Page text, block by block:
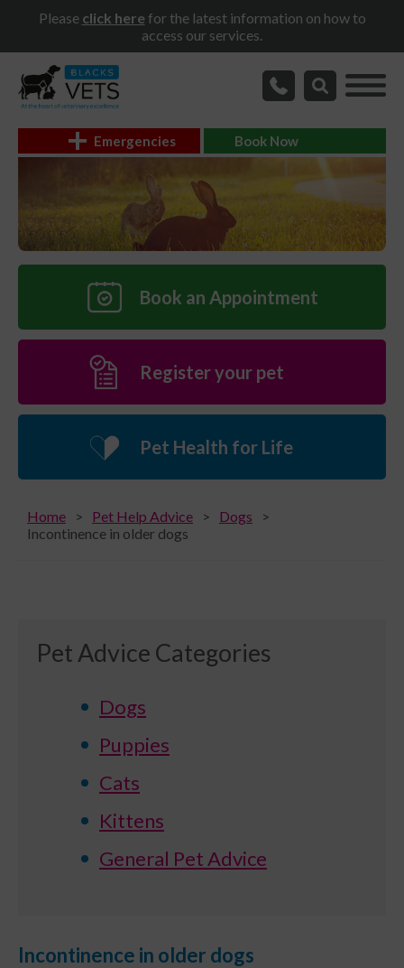
Please click herefor the latest information on how to
access our services.
Emergencies Book Now
Book an Appointment
Register your pet
Pet Health for Life
Home Pet Help Advice
Dogs
Incontinence in older dogs
Pet Advice Categories
Dogs
Puppies
Cats
Kittens
General Pet Advice
Incontinence in older dogs